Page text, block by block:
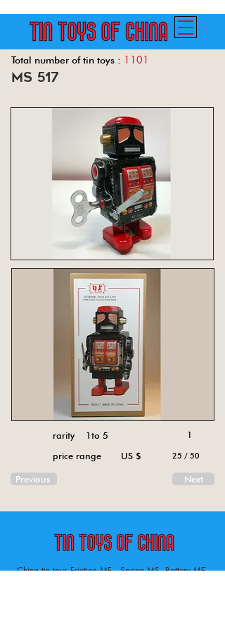
Total number of tin toys : 1101
Back
ms 517
rarity 1to 5
price range US $
Previous
1
25 / 50
Next
China tin toys Friction MF , Spring MS, Battery ME